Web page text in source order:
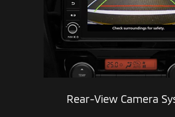
Rear-ViewCamera